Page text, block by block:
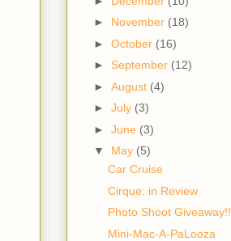
► November (18)
► October (16)
► September (12)
► August (4)
► July (3)
► June (3)
▼ May (5)
Car Cruise
Cirque: in Review
Photo Shoot Giveaway!!
Mini-Mac-A-PaLooza